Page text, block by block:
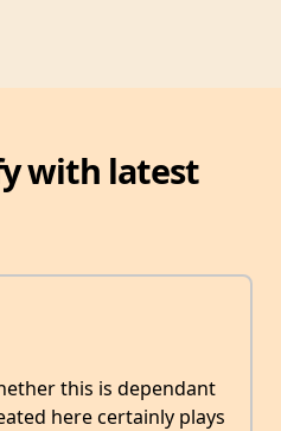
with latest
this is dependant
here certainly plays